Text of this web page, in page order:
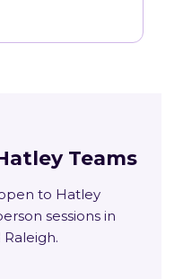
Teams
to Hatley
sessions in